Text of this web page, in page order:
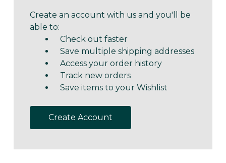
Create an account with us and you'll be
able to:
Check out faster
Save multiple shipping addresses
Access your order history
Track new orders
Save items to your Wishlist
Create Account